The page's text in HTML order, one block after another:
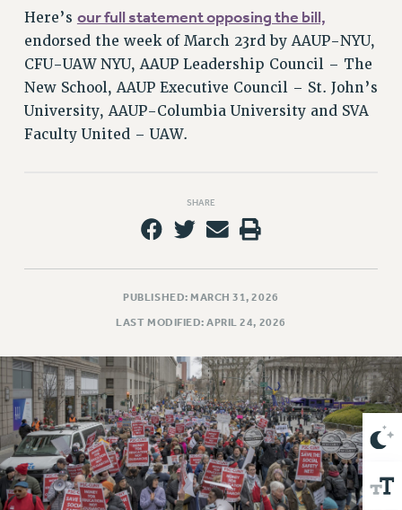
STAFF
CAMPUS ACTION TEAMS
GRIEVANCE COUNSELORS AND ADVISORS
ADJUNCT LIAISON LEADERSHIP PROGRAM
VISIT US/CONTACT US
JOB POSTINGS
PSC HISTORY
PSC’S 50TH ANNIVERSARY CELEBRATION
FORMER CAMPAIGNS
Contracts
CONTRACTS
CUNY CONTRACT
SALARY SCHEDULES
REMOTE WORK AGREEMENT & IMPACT BARGAINING
PAST CUNY CONTRACTS
RF CENTRAL OFFICE CONTRACT
SALARY SCHEDULE
RF FIELD UNIT CONTRACTS
Here’s our full statement opposing the bill,
endorsed the week of March 23rd by AAUP-NYU,
CFU-UAW NYU, AAUP Leadership Council – The
New School, AAUP Executive Council – St. John’s
University, AAUP-Columbia University and SVA
Faculty United – UAW.
SHARE
PUBLISHED: MARCH 31, 2026
LAST MODIFIED: APRIL 24, 2026